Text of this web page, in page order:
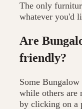
The only
whatever you'd
Are
friendly?
Some
while others are
by clicking on a